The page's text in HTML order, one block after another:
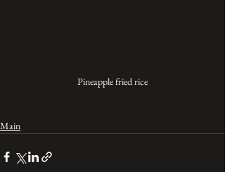
Pineapple fried rice
Main